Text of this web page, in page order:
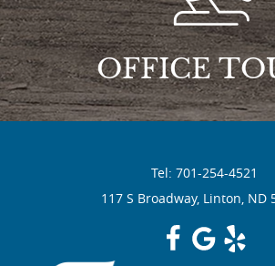
OFFICE
Tel: 701-254-4521
117 S Broadway, Linton, ND